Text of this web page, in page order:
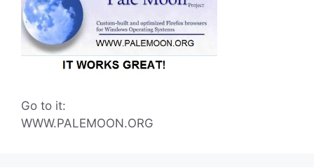
Go to it:
WWW.PALEMOON.ORG